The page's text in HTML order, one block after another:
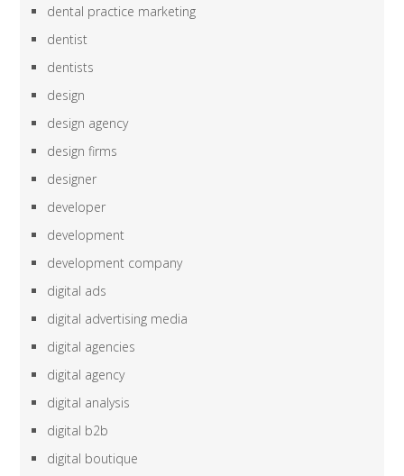
dental practice marketing
dentist
dentists
design
design agency
design firms
designer
developer
development
development company
digital ads
digital advertising media
digital agencies
digital agency
digital analysis
digital b2b
digital boutique